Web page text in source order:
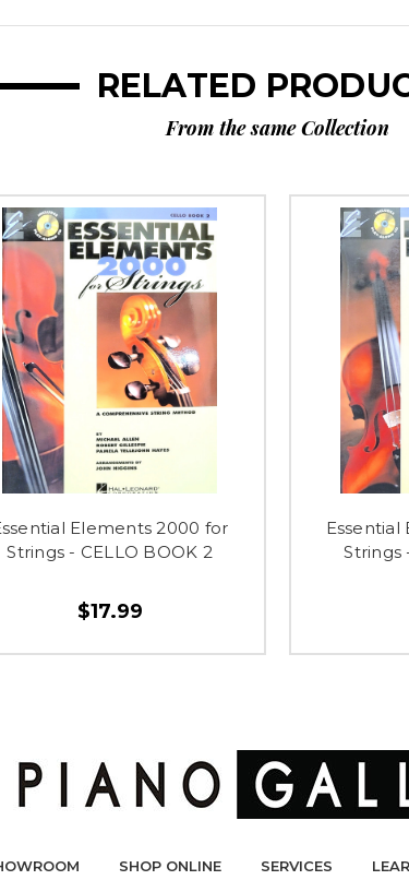
RELATED
From the same Collection
Elements 2000 for
Strings - CELLO BOOK 2
$17.99
Essential
Strings
SHOP ONLINE SERVICES